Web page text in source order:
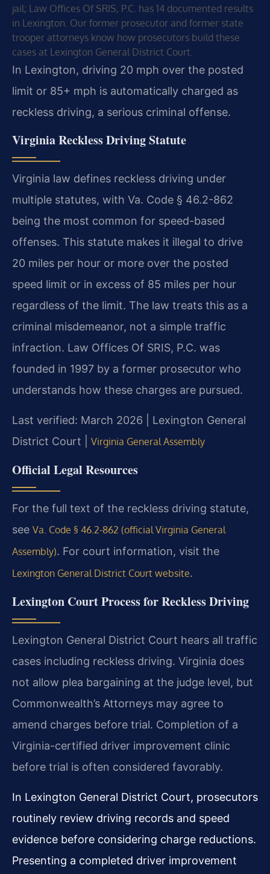
jail; Law Offices Of SRIS, P.C. has 14 documented results
in Lexington. Our former prosecutor and former state
trooper attorneys know how prosecutors build these
cases at Lexington General District Court.
In Lexington, driving 20 mph over the posted
limit or 85+ mph is automatically charged as
reckless driving, a serious criminal offense.
Virginia Reckless Driving Statute
Virginia law defines reckless driving under
multiple statutes, with Va. Code § 46.2-862
being the most common for speed-based
offenses. This statute makes it illegal to drive
20 miles per hour or more over the posted
speed limit or in excess of 85 miles per hour
regardless of the limit. The law treats this as a
criminal misdemeanor, not a simple traffic
infraction. Law Offices Of SRIS, P.C. was
founded in 1997 by a former prosecutor who
understands how these charges are pursued.
Last verified: March 2026 | Lexington General
District Court | Virginia General Assembly
Official Legal Resources
For the full text of the reckless driving statute,
see Va. Code § 46.2-862 (official Virginia General
Assembly). For court information, visit the
Lexington General District Court website.
Lexington Court Process for Reckless Driving
Lexington General District Court hears all traffic
cases including reckless driving. Virginia does
not allow plea bargaining at the judge level, but
Commonwealth’s Attorneys may agree to
amend charges before trial. Completion of a
Virginia-certified driver improvement clinic
before trial is often considered favorably.
In Lexington General District Court, prosecutors
routinely review driving records and speed
evidence before considering charge reductions.
Presenting a completed driver improvement